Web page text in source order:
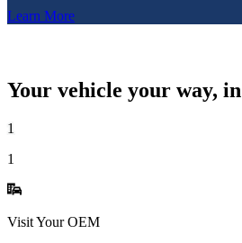
Learn More
Your vehicle your way,
1
1
Visit Your OEM